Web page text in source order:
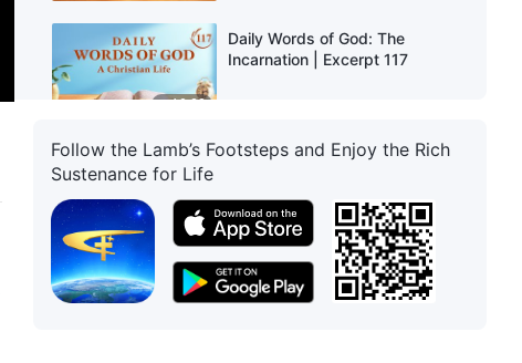
10:32
Daily Words of God: The
Incarnation | Excerpt 117
6:09
Daily Words of God: The
Daily Words of God: The
Incarnation | Excerpt 119
Follow the Lamb’s Footsteps and Enjoy the Rich
Sustenance for Life